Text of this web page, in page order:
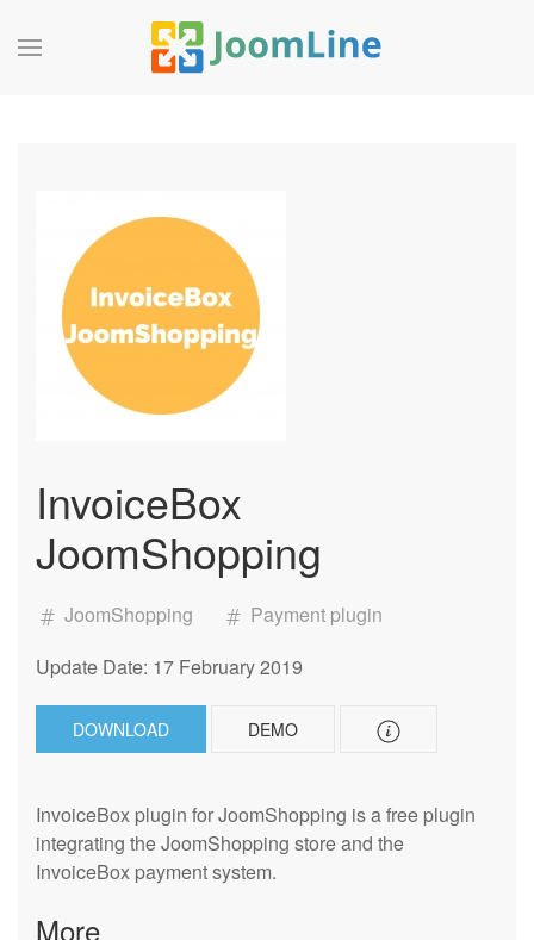
InvoiceBox
JoomShopping
JoomShopping
Payment plugin
Update Date: 17 February 2019
DOWNLOAD DEMO
InvoiceBox plugin for JoomShopping is a free plugin
integrating the JoomShopping store and the
InvoiceBox payment system.
More